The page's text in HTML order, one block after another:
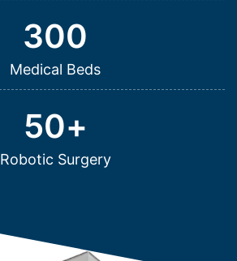
Medical Beds
300
Robotic Surgery
50+